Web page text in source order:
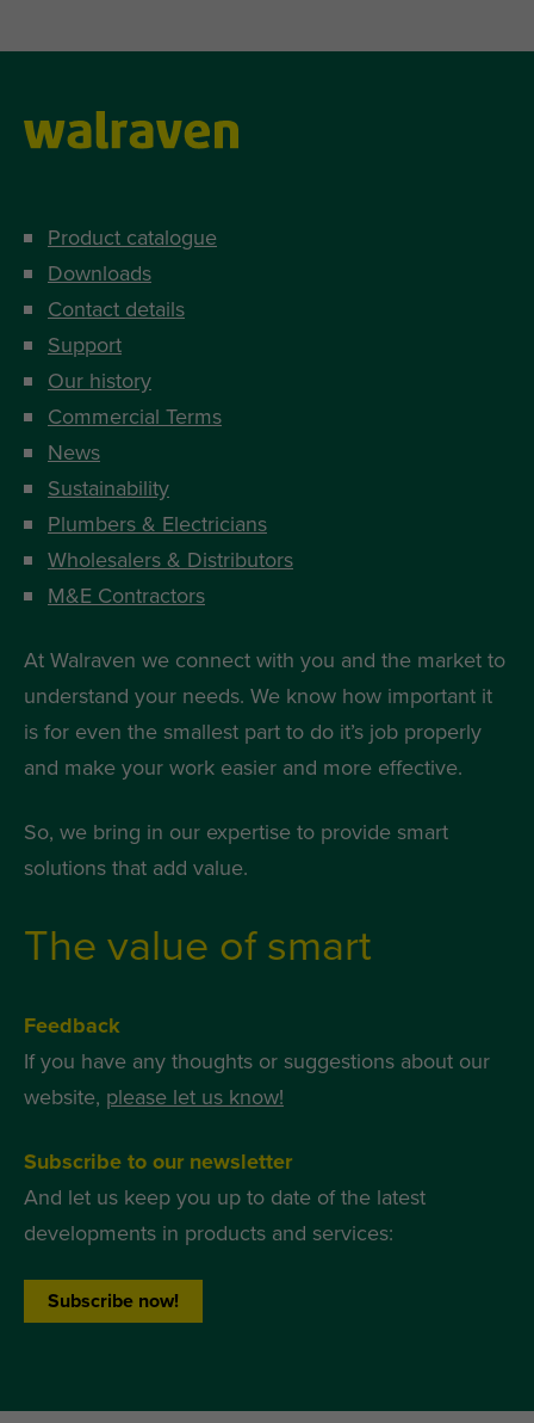
Product catalogue
Downloads
Contact details
Support
Our history
Commercial Terms
News
Sustainability
Plumbers & Electricians
Wholesalers & Distributors
M&E Contractors
At Walraven we connect with you and the market to
understand your needs. We know how important it
is for even the smallest part to do it’s job properly
and make your work easier and more effective.
So, we bring in our expertise to provide smart
solutions that add value.
The value of smart
Feedback
If you have any thoughts or suggestions about our
website, please let us know!
Subscribe to our newsletter
And let us keep you up to date of the latest
developments in products and services:
Subscribe now!